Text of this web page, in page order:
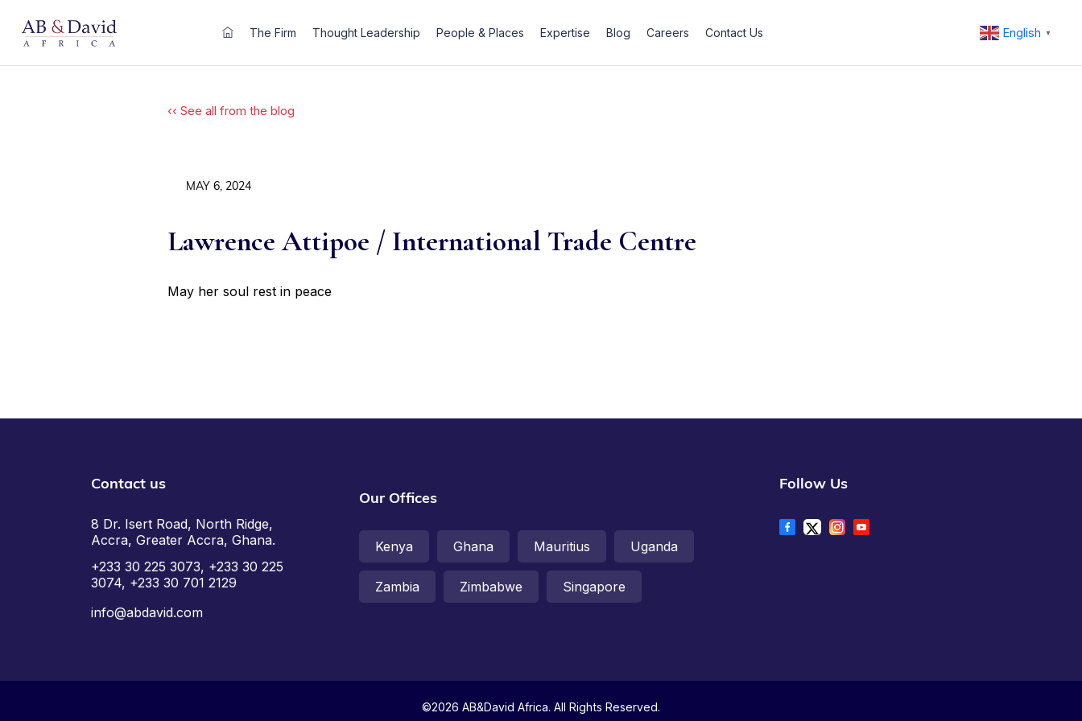
content
The Firm Thought Leadership People & Places Expertise Blog Careers Contact Us English ▼
‹‹ See all from the blog
MAY 6, 2024
Lawrence Attipoe / International Trade Centre
May her soul rest in peace
Contact us
8 Dr. Isert Road, North Ridge,
Accra, Greater Accra, Ghana.
+233 30 225 3073, +233 30 225
3074, +233 30 701 2129
info@abdavid.com
Our Offices
Kenya Ghana Mauritius Uganda
Zambia Zimbabwe Singapore
Follow Us
©2026 AB&David Africa. All Rights Reserved.